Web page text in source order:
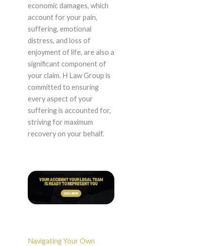
economic damages, which
account for your pain,
suffering, emotional
distress, and loss of
enjoyment of life, are also a
significant component of
your claim. H Law Group is
committed to ensuring
every aspect of your
suffering is accounted for,
striving for maximum
recovery on your behalf.
Navigating Your Own